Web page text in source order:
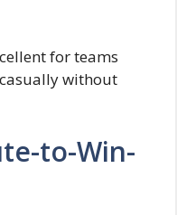
for teams
without
to-Win-